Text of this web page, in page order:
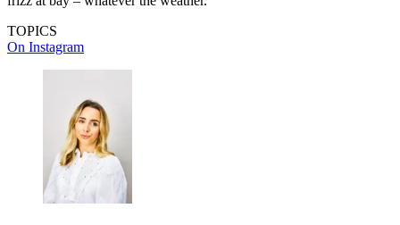
TOPICS
On Instagram